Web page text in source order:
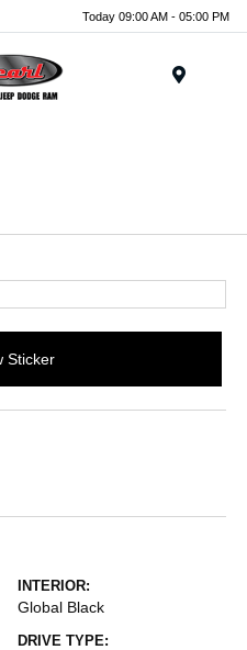
Today 09:00 AM - 05:00 PM
Sticker
INTERIOR:
Global Black
DRIVE TYPE: